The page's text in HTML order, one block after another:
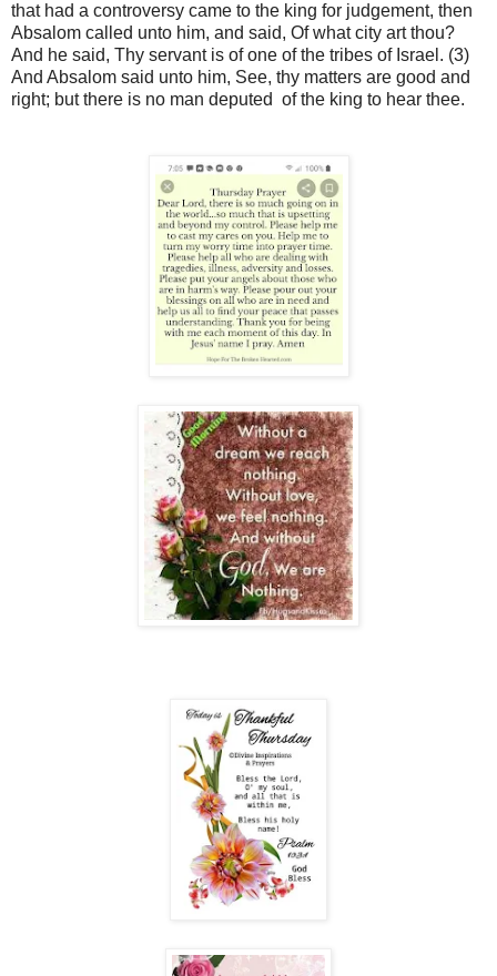
that had a controversy came to the king for judgement, then
Absalom called unto him, and said, Of what city art thou?
And he said, Thy servant is of one of the tribes of Israel. (3)
And Absalom said unto him, See, thy matters are good and
right; but there is no man deputed of the king to hear thee.